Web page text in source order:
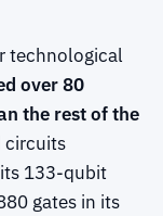
technological
over 80
the rest of the
circuits
133-qubit
gates in its